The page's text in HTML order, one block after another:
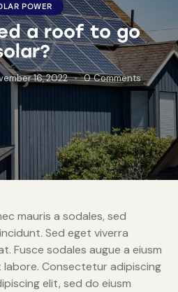
POWER
a roof to go
16, 2022 0 Comments
mauris a sodales, sed
Sed eget viverra
Fusce sodales augue a eiusm
Consectetur adipiscing
elit, sed do eiusm